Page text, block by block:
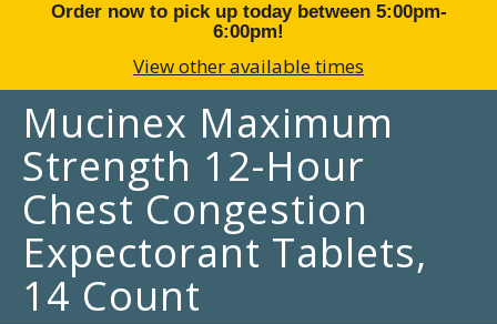
Order now to pick up today between 5:00pm-
6:00pm!
View other available times
Mucinex Maximum
Strength 12-Hour
Chest Congestion
Expectorant Tablets,
14 Count